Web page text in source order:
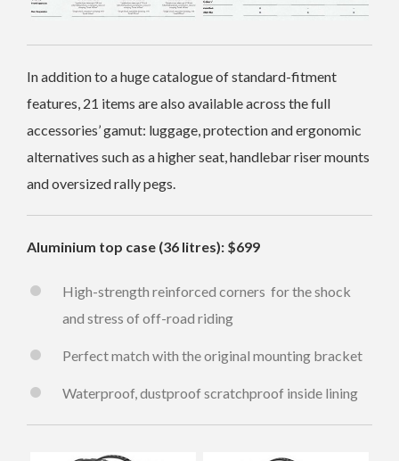
In addition to a huge catalogue of standard-fitment
features, 21 items are also available across the full
accessories’ gamut: luggage, protection and ergonomic
alternatives such as a higher seat, handlebar riser mounts
and oversized rally pegs.
Aluminium top case (36 litres): $699
High-strength reinforced corners for the shock
and stress of off-road riding
Perfect match with the original mounting bracket
Waterproof, dustproof scratchproof inside lining